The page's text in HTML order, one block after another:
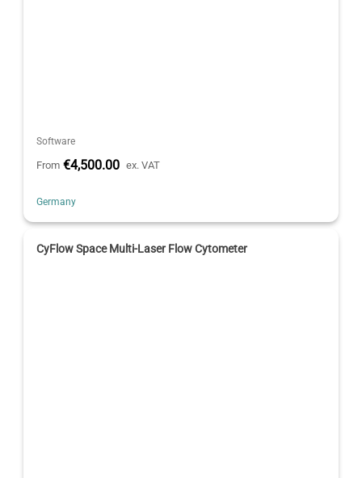
Software
From €4,500.00 ex. VAT
Germany
CyFlow Space Multi-Laser Flow Cytometer